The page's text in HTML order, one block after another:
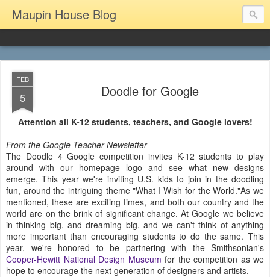
Maupin House Blog
FEB
5 Doodle for Google
Attention all K-12 students, teachers, and Google lovers!
From the Google Teacher Newsletter
The Doodle 4 Google competition invites K-12 students to play
around with our homepage logo and see what new designs
emerge. This year we're inviting U.S. kids to join in the doodling
fun, around the intriguing theme "What I Wish for the World."As we
mentioned, these are exciting times, and both our country and the
world are on the brink of significant change. At Google we believe
in thinking big, and dreaming big, and we can't think of anything
more important than encouraging students to do the same. This
year, we're honored to be partnering with the Smithsonian's
Cooper-Hewitt National Design Museum for the competition as we
hope to encourage the next generation of designers and artists.